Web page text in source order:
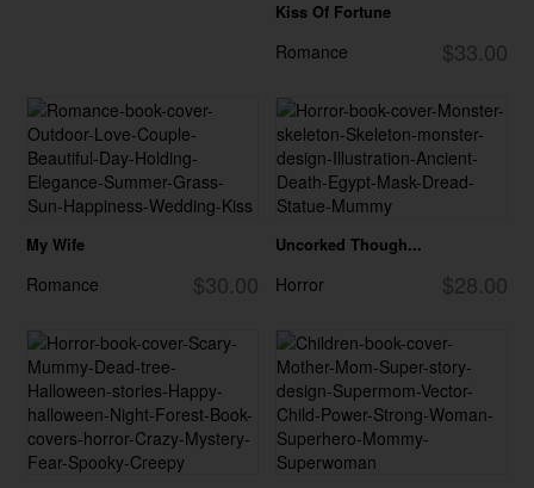
Kiss Of Fortune
$33.00
Romance
My Wife
$30.00
Romance
Uncorked Though...
$28.00
Horror